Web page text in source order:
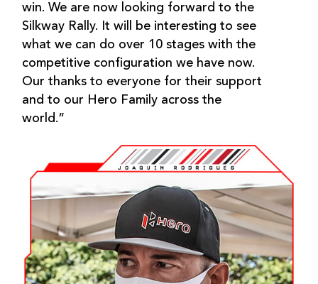
win. We are now looking forward to the
Silkway Rally. It will be interesting to see
what we can do over 10 stages with the
competitive configuration we have now.
Our thanks to everyone for their support
and to our Hero Family across the
world.”